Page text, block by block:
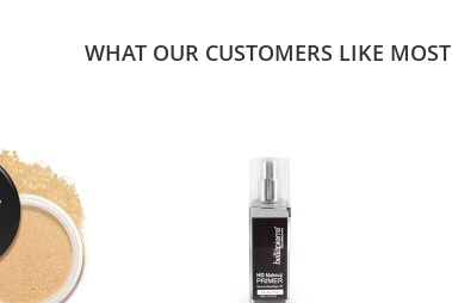
WHAT OUR CUSTOMERS LIKE MOST